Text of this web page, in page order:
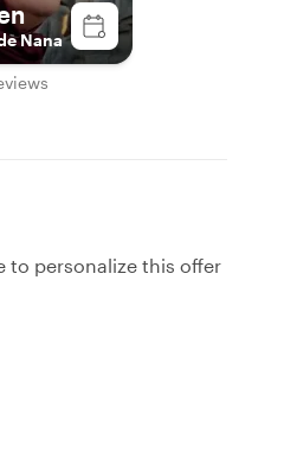
Nana
to personalize this offer